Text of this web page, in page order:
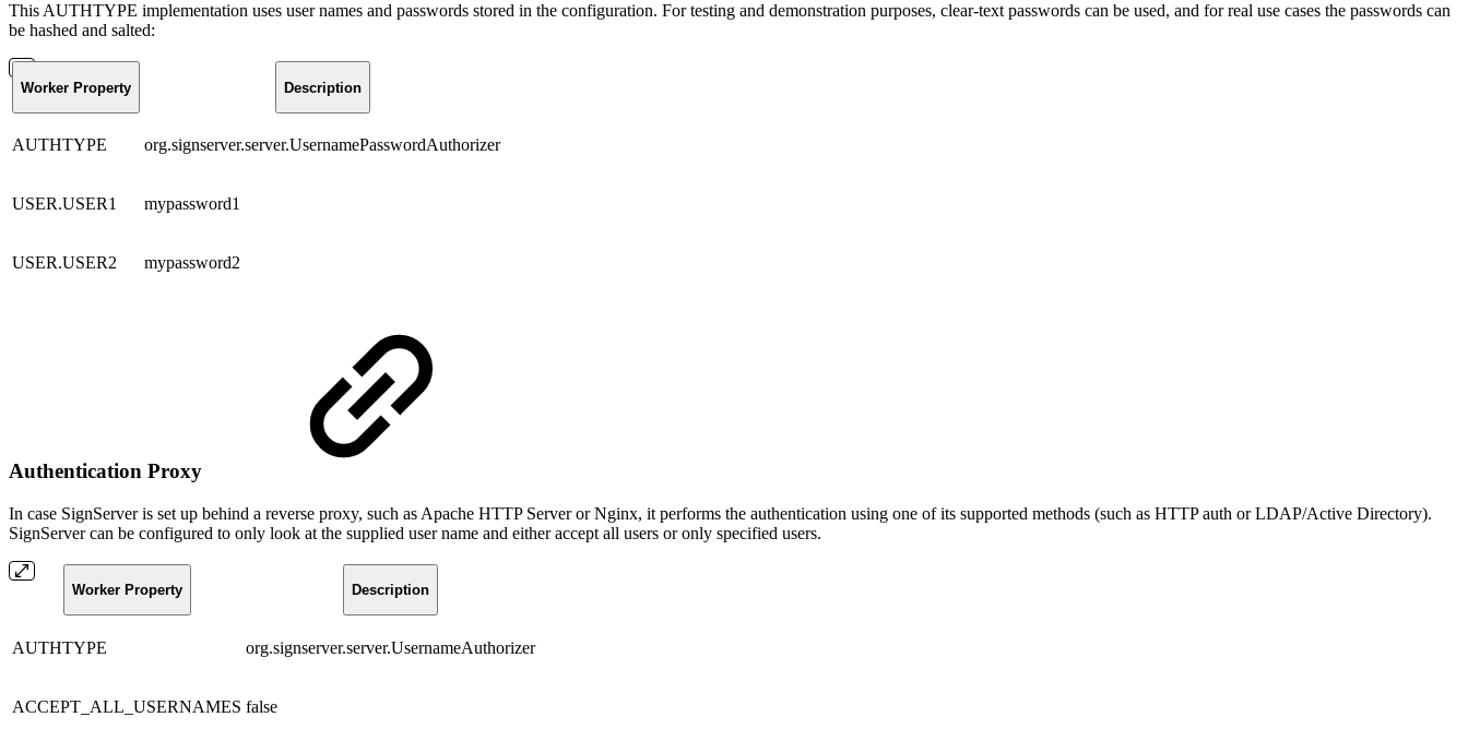
This AUTHTYPE implementation uses user names and passwords stored in the configuration. For testing and demonstration purposes, clear-text passwords can be used, and for real use cases the passwords can
be hashed and salted:
Worker Property Description
AUTHTYPE org.signserver.server.UsernamePasswordAuthorizer
USER.USER1 mypassword1
USER.USER2 mypassword2
Authentication Proxy
In case SignServer is set up behind a reverse proxy, such as Apache HTTP Server or Nginx, it performs the authentication using one of its supported methods (such as HTTP auth or LDAP/Active Directory).
SignServer can be configured to only look at the supplied user name and either accept all users or only specified users.
Worker Property Description
AUTHTYPE org.signserver.server.UsernameAuthorizer
ACCEPT_ALL_USERNAMES false